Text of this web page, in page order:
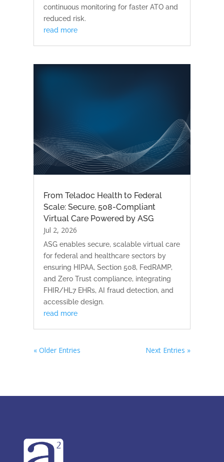
continuous monitoring for faster ATO and
reduced risk.
read more
From Teladoc Health to Federal
Scale: Secure, 508-Compliant
Virtual Care Powered by ASG
Jul 2, 2026
ASG enables secure, scalable virtual care
for federal and healthcare sectors by
ensuring HIPAA, Section 508, FedRAMP,
and Zero Trust compliance, integrating
FHIR/HL7 EHRs, AI fraud detection, and
accessible design.
read more
« Older Entries Next Entries »